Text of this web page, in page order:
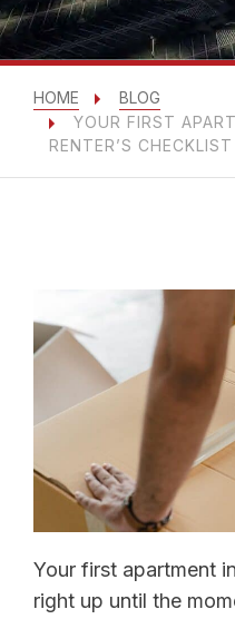
HOME
BLOG
YOUR FIRST
RENTER’S CHECKLIST
Your first apartment
right up until the